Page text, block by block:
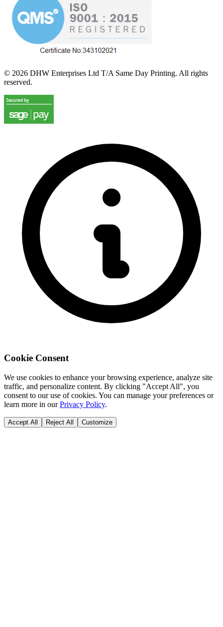
© 2026 DHW Enterprises Ltd T/A Same Day Printing. All rights
reserved.
Cookie Consent
We use cookies to enhance your browsing experience, analyze site
traffic, and personalize content. By clicking "Accept All", you
consent to our use of cookies. You can manage your preferences or
learn more in our Privacy Policy.
Accept All Reject All Customize